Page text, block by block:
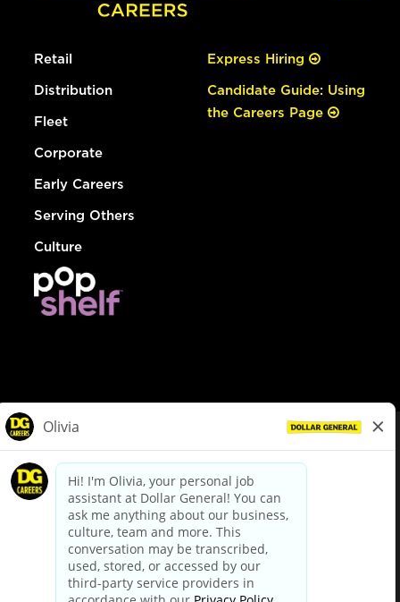
Retail
Distribution
Fleet
Corporate
Early Careers
Serving Others
Culture
Express Hiring
Candidate Guide: Using
the Careers Page
dollargeneral.com|Privacy Policy|Terms & Conditions
Your Privacy Choices
California Employee and Third Party Privacy Policy
Applicant Privacy Notice